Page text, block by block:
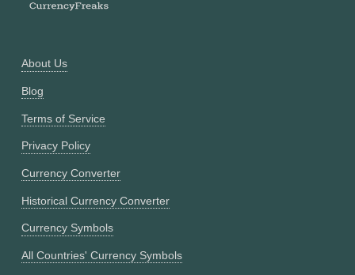
About Us
Blog
Terms of Service
Privacy Policy
Currency Converter
Historical Currency Converter
Currency Symbols
All Countries' Currency Symbols